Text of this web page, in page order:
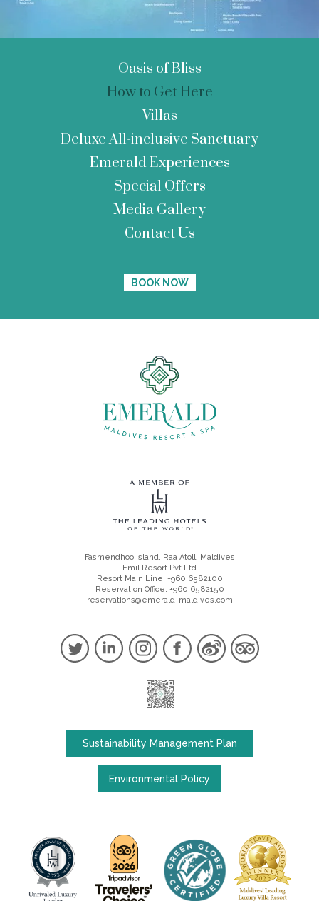
Oasis of Bliss
How to Get Here
Villas
Deluxe All-inclusive Sanctuary
Emerald Experiences
Special Offers
Media Gallery
Contact Us
BOOK NOW
Fasmendhoo Island, Raa Atoll, Maldives
Emil Resort Pvt Ltd
Resort Main Line: +960 6582100
Reservation Office: +960 6582150
reservations@emerald-maldives.com
Sustainability Management Plan
Environmental Policy